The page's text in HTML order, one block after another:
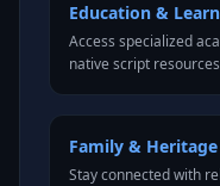
Education &
Access specialized
native script
Family & Heritage
Stay connected with